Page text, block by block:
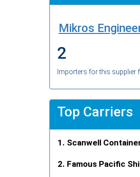
Mikros
2
Importers for this supplier
Top Carriers
Scanwell
Famous Pacific